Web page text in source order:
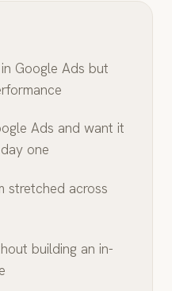
Google Ads but
Ads and want it
one
stretched across
building an in-